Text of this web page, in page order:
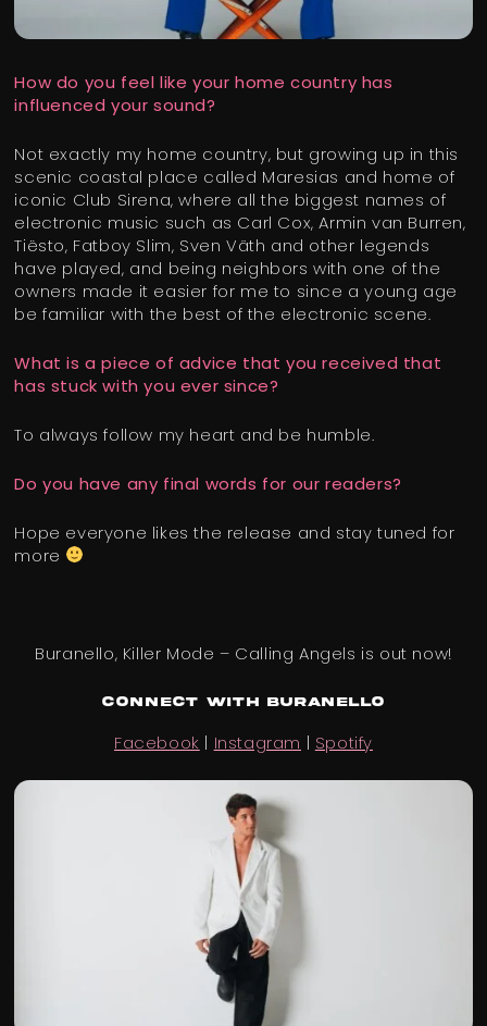
How do you feel like your home country has
influenced your sound?
Not exactly my home country, but growing up in this
scenic coastal place called Maresias and home of
iconic Club Sirena, where all the biggest names of
electronic music such as Carl Cox, Armin van Burren,
Tiësto, Fatboy Slim, Sven Väth and other legends
have played, and being neighbors with one of the
owners made it easier for me to since a young age
be familiar with the best of the electronic scene.
What is a piece of advice that you received that
has stuck with you ever since?
To always follow my heart and be humble.
Do you have any final words for our readers?
Hope everyone likes the release and stay tuned for
more
Buranello, Killer Mode – Calling Angels is out now!
Connect with Buranello
Facebook | Instagram | Spotify